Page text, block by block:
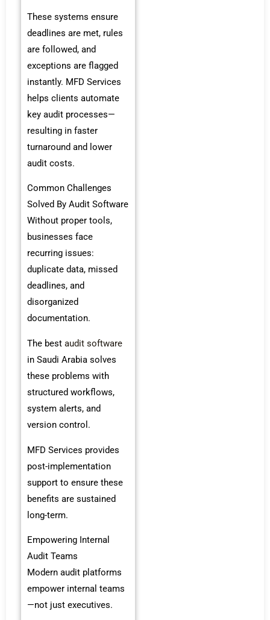
These systems ensure
deadlines are met, rules
are followed, and
exceptions are flagged
instantly. MFD Services
helps clients automate
key audit processes—
resulting in faster
turnaround and lower
audit costs.
Common Challenges
Solved By Audit Software
Without proper tools,
businesses face
recurring issues:
duplicate data, missed
deadlines, and
disorganized
documentation.
The best audit software
in Saudi Arabia solves
these problems with
structured workflows,
system alerts, and
version control.
MFD Services provides
post-implementation
support to ensure these
benefits are sustained
long-term.
Empowering Internal
Audit Teams
Modern audit platforms
empower internal teams
—not just executives.